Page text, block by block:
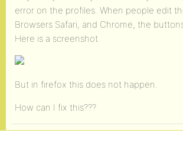
error on the profiles. When people edit
Browsers Safari, and Chrome, the
Here is a screenshot
But in firefox this does not happen.
How can I fix this???